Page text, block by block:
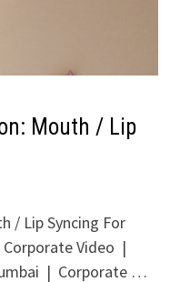
Mouth / Lip
/ Lip Syncing For
Video |
| Corporate …